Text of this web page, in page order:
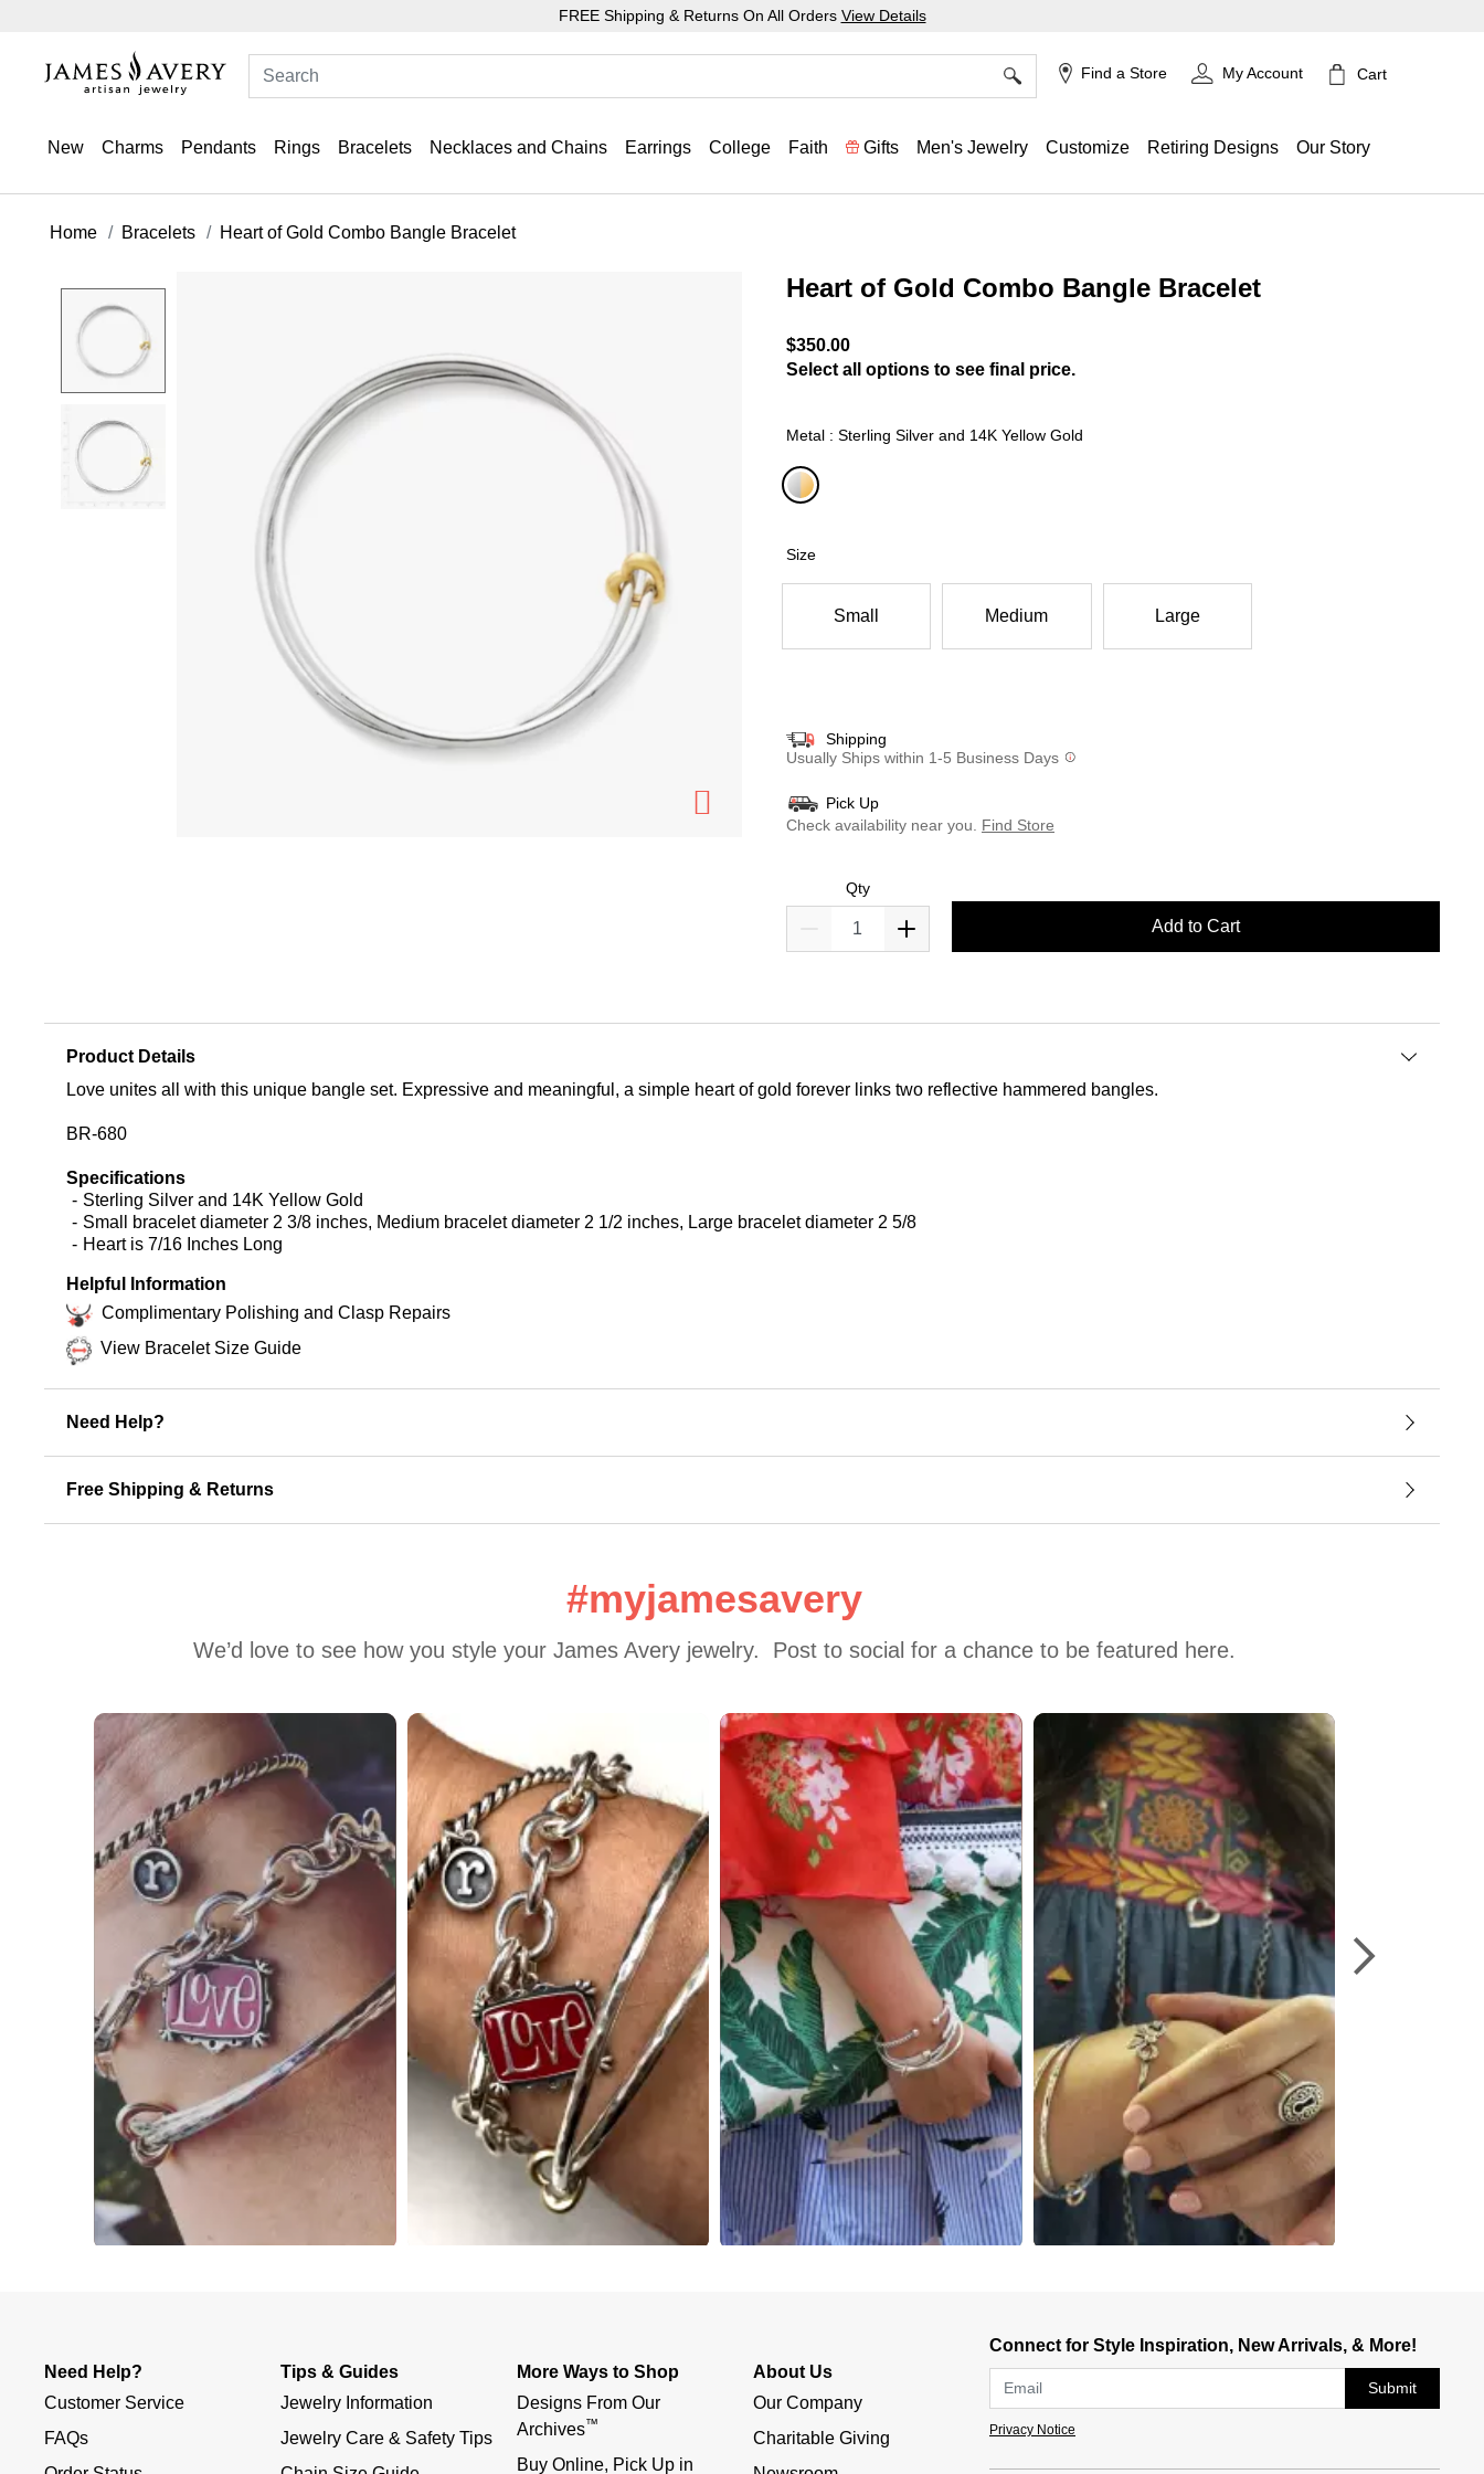
FREE Shipping & Returns On All Orders View Details
Find a Store My Account Cart
New Charms Pendants Rings Bracelets Necklaces and Chains Earrings College Faith Gifts Men's Jewelry Customize Retiring Designs Our Story
Home Bracelets Heart of Gold Combo Bangle Bracelet
Heart of Gold Combo Bangle Bracelet
$350.00
Select all options to see final price.
Metal : Sterling Silver and 14K Yellow Gold
Size
Small Medium Large
Shipping
Usually Ships within 1-5 Business Days
Pick Up
Check availability near you.
Find Store
Qty
Add to Cart
Product Details
Love unites all with this unique bangle set. Expressive and meaningful, a simple heart of gold forever links two reflective hammered bangles.
BR-680
Specifications
Sterling Silver and 14K Yellow Gold
Small bracelet diameter 2 3/8 inches, Medium bracelet diameter 2 1/2 inches, Large bracelet diameter 2 5/8
Heart is 7/16 Inches Long
Helpful Information
Complimentary Polishing and Clasp Repairs
View Bracelet Size Guide
Need Help?
Free Shipping & Returns
#myjamesavery
We’d love to see how you style your James Avery jewelry.  Post to social for a chance to be featured here.
Media Carousel
Carousel with product photos. Use the previous and next buttons to navigate.
Connect for Style Inspiration, New Arrivals, & More!
Submit
Privacy Notice
Need Help?
Customer Service
FAQs
Tips & Guides
Jewelry Information
Jewelry Care & Safety Tips
More Ways to Shop
Designs From Our
Archives™
Buy Online, Pick Up in
About Us
Our Company
Charitable Giving